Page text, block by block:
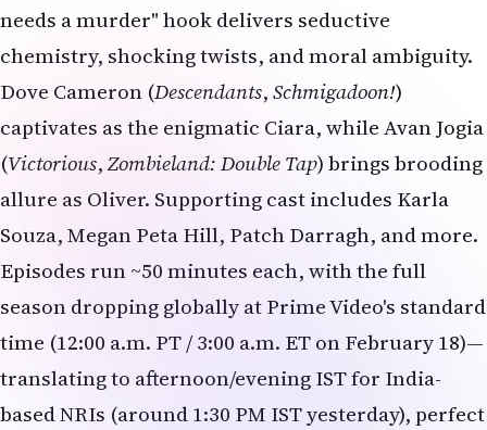
needs a murder" hook delivers seductive
chemistry, shocking twists, and moral ambiguity.
Dove Cameron (Descendants,Schmigadoon!)
captivates as the enigmatic Ciara, while Avan Jogia
(Victorious,Zombieland: Double Tap) brings brooding
allure as Oliver. Supporting cast includes Karla
Souza, Megan Peta Hill, Patch Darragh, and more.
Episodes run ~50 minutes each, with the full
season dropping globally at Prime Video's standard
time (12:00 a.m. PT / 3:00 a.m. ET on February 18)—
translating to afternoon/evening IST for India-
based NRIs (around 1:30 PM IST yesterday), perfect